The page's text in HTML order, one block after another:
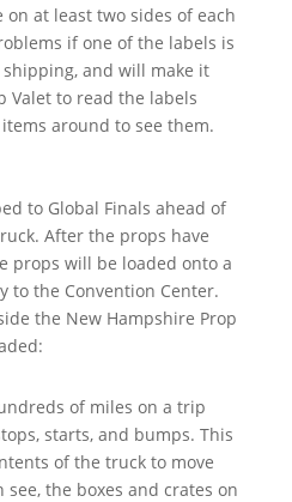
at least two sides of each
if one of the labels is
and will make it
Valet to read the labels
around to see them.
to Global Finals ahead of
After the props have
props will be loaded onto a
to the Convention Center.
the New Hampshire Prop
of miles on a trip
starts, and bumps. This
of the truck to move
the boxes and crates on